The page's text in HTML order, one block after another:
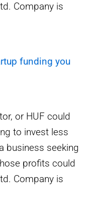
Company is
funding you
or HUF could
to invest less
business seeking
profits could
Company is